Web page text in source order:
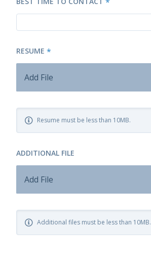
RESUME *
Add File
Resume must be less than 10MB.
ADDITIONAL FILE
Add File
Additional files must be less than 10MB.